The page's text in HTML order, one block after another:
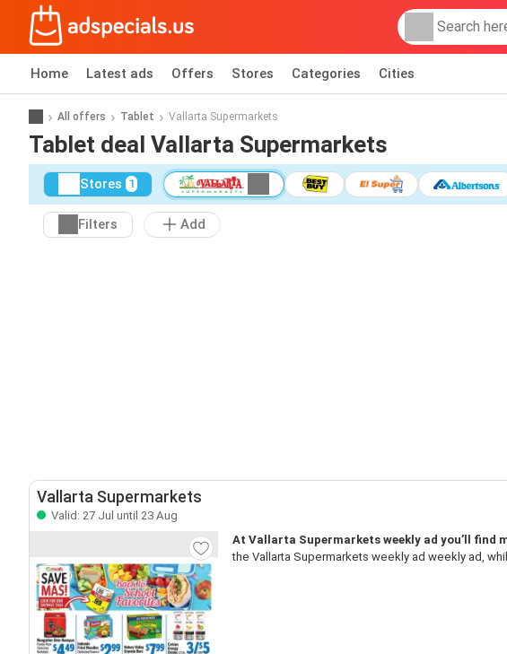
Home Latest ads Offers Stores Categories Cities
All offers Tablet Vallarta Supermarkets
Tablet deal Vallarta Supermarkets
Stores 1
Filters Add
Vallarta Supermarkets
Valid: 27 Jul until 23 Aug
At Vallarta Supermarkets weekly ad you’ll find
the Vallarta Supermarkets weekly ad weekly ad,